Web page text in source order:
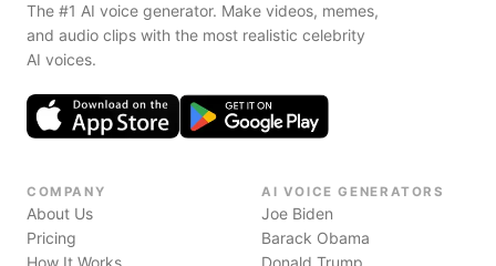
The #1 AI voice generator. Make videos, memes,
and audio clips with the most realistic celebrity
AI voices.
COMPANY
About Us
Pricing
How It Works
AI VOICE GENERATORS
Joe Biden
Barack Obama
Donald Trump